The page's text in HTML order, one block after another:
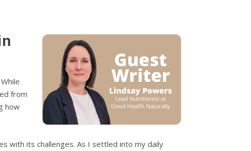
from
how
with its challenges. As I settled into my daily